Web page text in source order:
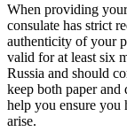
When providing
consulate has strict
authenticity of your
valid for at least six
Russia and should
keep both paper
help you ensure you
arise.